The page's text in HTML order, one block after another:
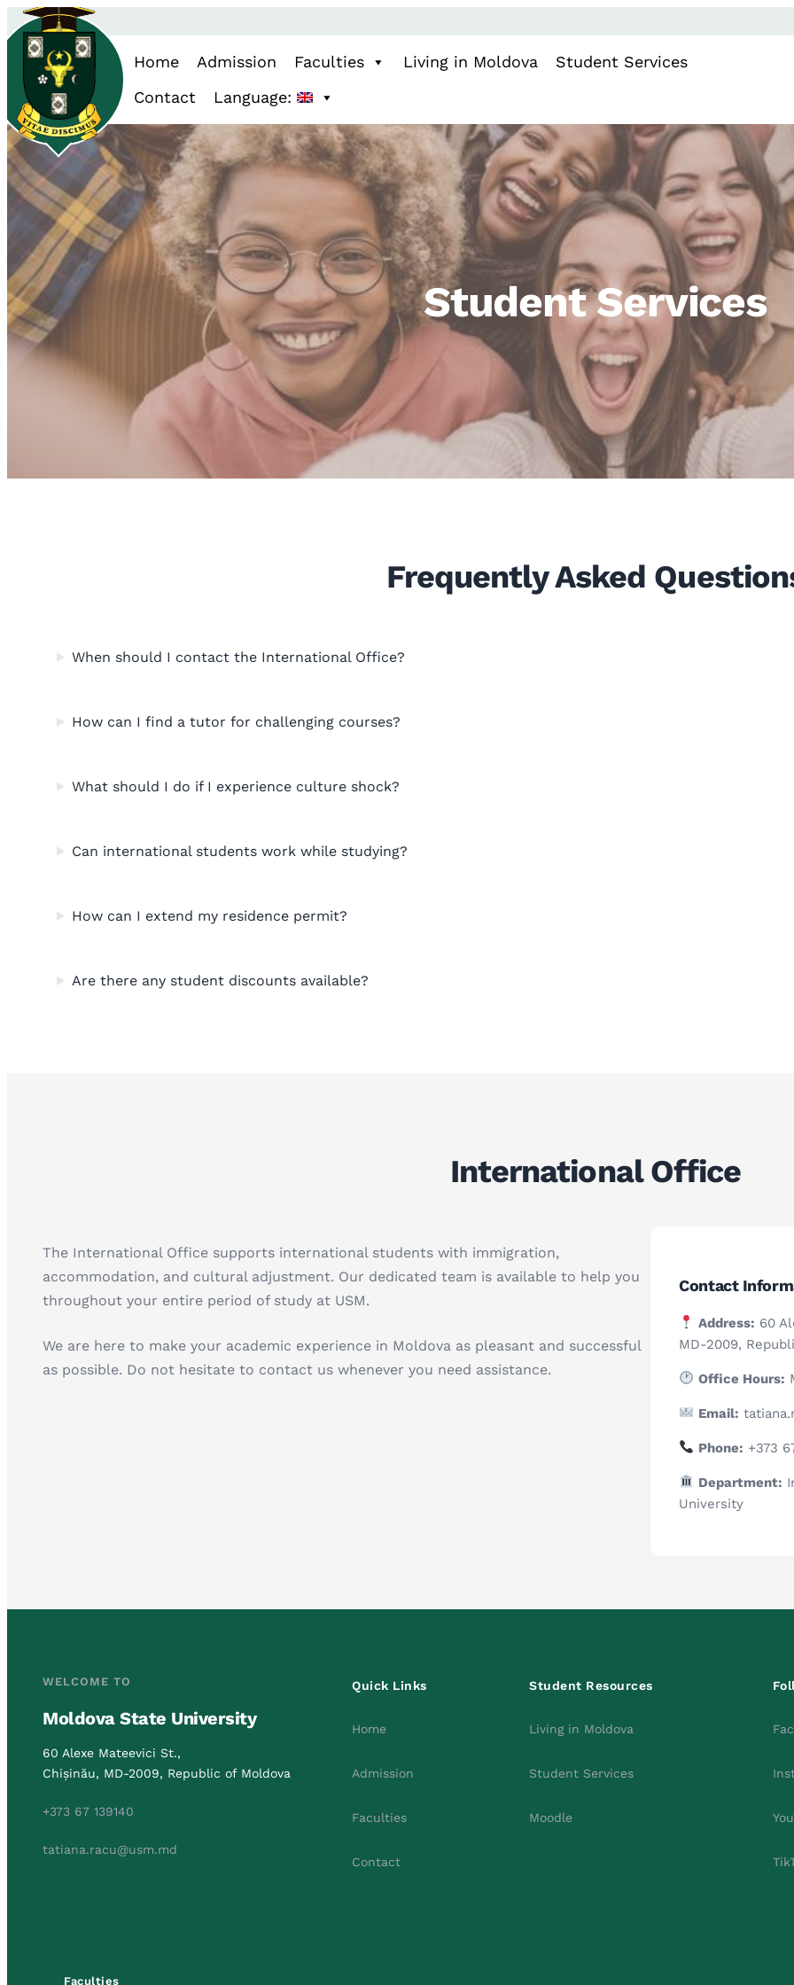
Home Admission Faculties Living in Moldova
Student Services
Contact
Language:
Student Services
Frequently Asked
When should I contact the International Office?
How can I find a tutor for challenging courses?
What should I do if I experience culture shock?
Can international students work while studying?
How can I extend my residence permit?
Are there any student discounts available?
International Office
The International Office supports international students with immigration,
accommodation, and cultural adjustment. Our dedicated team is available to help you
throughout your entire period of study at USM.
We are here to make your academic experience in Moldova as pleasant and successful
as possible. Do not hesitate to contact us whenever you need assistance.
Contact
Address: 60
MD-2009,
Office Hours:
Email:
Phone: +373
Department:
University
WELCOME TO
Moldova State University
60 Alexe Mateevici St.,
Chișinău, MD-2009, Republic of Moldova
+373 67 139140
tatiana.racu@usm.md
Quick Links
Home
Admission
Faculties
Contact
Student Resources
Living in Moldova
Student Services
Moodle
Faculties